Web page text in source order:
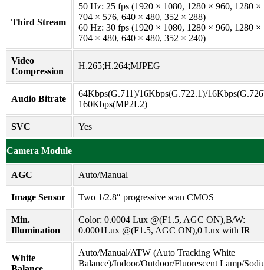
Third Stream
50 Hz: 25 fps (1920 × 1080, 1280 × 960, 1280 ×
704 × 576, 640 × 480, 352 × 288)
60 Hz: 30 fps (1920 × 1080, 1280 × 960, 1280 ×
704 × 480, 640 × 480, 352 × 240)
Video
Compression
H.265;H.264;MJPEG
Audio Bitrate
64Kbps(G.711)/16Kbps(G.722.1)/
160Kbps(MP2L2)
SVC Yes
Camera Module
AGC Auto/Manual
Image Sensor Two 1/2.8″ progressive scan CMOS
Min.
Illumination
Color: 0.0004 Lux @(F1.5, AGC ON),B/W:
0.0001Lux @(F1.5, AGC ON),0 Lux with IR
White
Auto/Manual/ATW (Auto Tracking White
Balance)/Indoor/Outdoor/Fluorescent Lamp/